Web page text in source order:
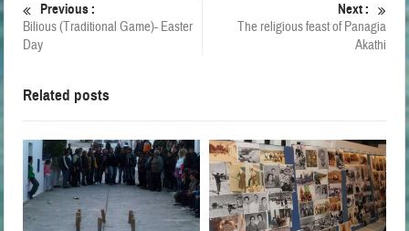
Previous :
Bilious (Traditional Game)- Easter
Day
Next :
The religious feast of Panagia
Akathi
Related posts